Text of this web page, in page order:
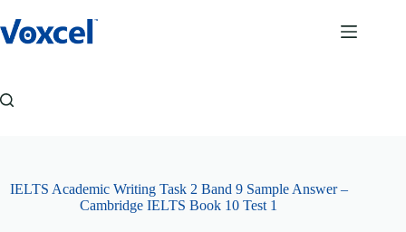
to
content
IELTS Academic Writing Task 2 Band 9 Sample Answer –
Cambridge IELTS Book 10 Test 1